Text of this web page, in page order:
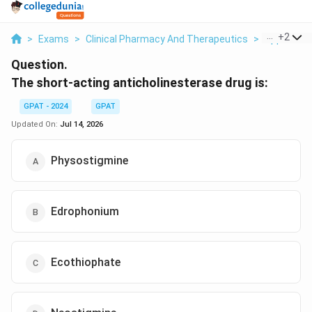
> Exams > Clinical Pharmacy And Therapeutics > Applied
+2
Question.
The short-acting anticholinesterase drug is:
GPAT - 2024
GPAT
Updated On: Jul 14, 2026
Physostigmine
Edrophonium
Ecothiophate